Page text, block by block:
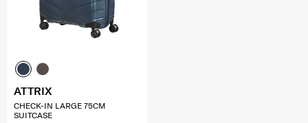
ATTRIX
CHECK-IN LARGE 75CM
SUITCASE